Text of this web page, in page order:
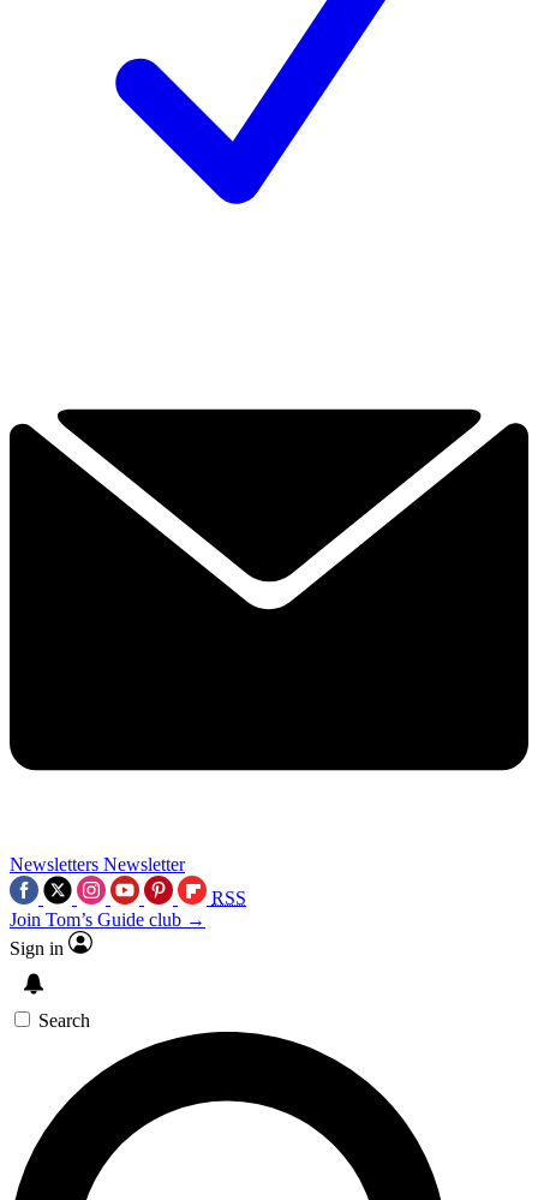
Newsletters Newsletter
RSS
Join Tom’s Guide club →
Sign in
Search